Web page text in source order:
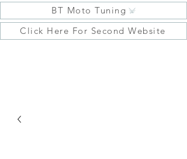
BT Moto Tuning
Click Here For Second Website